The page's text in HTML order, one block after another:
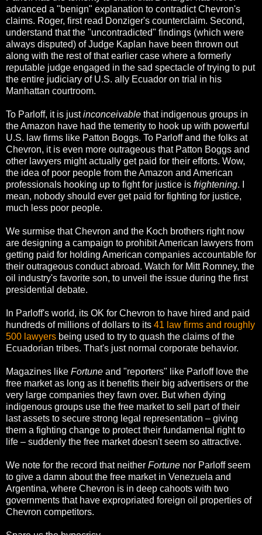
advanced a "benign" explanation to contradict Chevron's
claims. Roger, first read Donziger's counterclaim. Second,
understand that the "uncontradicted" findings (which were
always disputed) of Judge Kaplan have been thrown out
along with the rest of that earlier case where a formerly
reputable judge engaged in the sad spectacle of trying to put
the entire judiciary of U.S. ally Ecuador on trial in his
Manhattan courtroom.
To Parloff, it is justinconceivable that indigenous groups in
the Amazon have had the temerity to hook up with powerful
U.S. law firms like Patton Boggs. To Parloff and the folks at
Chevron, it is even more outrageous that Patton Boggs and
other lawyers might actually get paid for their efforts. Wow,
the idea of poor people from the Amazon and American
professionals hooking up to fight for justice is frightening. I
mean, nobody should ever get paid for fighting for justice,
much less poor people.
We surmise that Chevron and the Koch brothers right now
are designing a campaign to prohibit American lawyers from
getting paid for holding American companies accountable for
their outrageous conduct abroad. Watch for Mitt Romney, the
oil industry's favorite son, to unveil the issue during the first
presidential debate.
In Parloff's world, its OK for Chevron to have hired and paid
hundreds of millions of dollars to its 41 law firms and roughly
500 lawyers being used to try to quash the claims of the
Ecuadorian tribes. That's just normal corporate behavior.
Magazines like Fortune and "reporters" like Parloff love the
free market as long as it benefits their big advertisers or the
very large companies they fawn over. But when dying
indigenous groups use the free market to sell part of their
last assets to secure strong legal representation – giving
them a fighting change to protect their fundamental right to
life – suddenly the free market doesn't seem so attractive.
We note for the record that neither Fortune nor Parloff seem
to give a damn about the free market in Venezuela and
Argentina, where Chevron is in deep cahoots with two
governments that have expropriated foreign oil properties of
Chevron competitors.